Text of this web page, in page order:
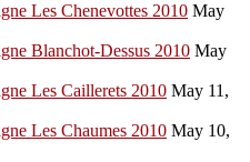
Les Chenevottes 2010 May
Blanchot-Dessus 2010 May
Les Caillerets 2010 May 11,
Les Chaumes 2010 May 10,